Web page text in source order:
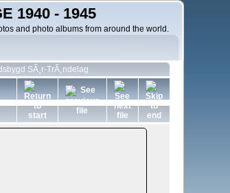
1940 - 1945
and photo albums from around the world.
SÃ¸r-TrÃ¸ndelag